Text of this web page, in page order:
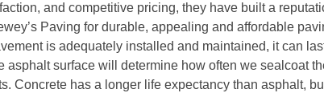
and competitive pricing, they have built a
Paving for durable, appealing and affordable
is adequately installed and maintained, it can
surface will determine how often we sealcoat
Concrete has a longer life expectancy than asphalt,